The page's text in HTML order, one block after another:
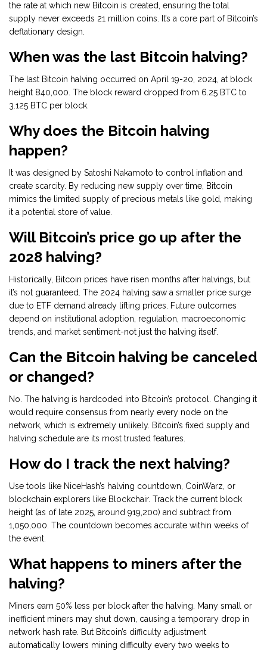
the rate at which new Bitcoin is created, ensuring the total
supply never exceeds 21 million coins. It’s a core part of Bitcoin’s
deflationary design.
When was the last Bitcoin halving?
The last Bitcoin halving occurred on April 19-20, 2024, at block
height 840,000. The block reward dropped from 6.25 BTC to
3.125 BTC per block.
Why does the Bitcoin halving
happen?
It was designed by Satoshi Nakamoto to control inflation and
create scarcity. By reducing new supply over time, Bitcoin
mimics the limited supply of precious metals like gold, making
it a potential store of value.
Will Bitcoin’s price go up after the
2028 halving?
Historically, Bitcoin prices have risen months after halvings, but
it’s not guaranteed. The 2024 halving saw a smaller price surge
due to ETF demand already lifting prices. Future outcomes
depend on institutional adoption, regulation, macroeconomic
trends, and market sentiment-not just the halving itself.
Can the Bitcoin halving be canceled
or changed?
No. The halving is hardcoded into Bitcoin’s protocol. Changing it
would require consensus from nearly every node on the
network, which is extremely unlikely. Bitcoin’s fixed supply and
halving schedule are its most trusted features.
How do I track the next halving?
Use tools like NiceHash’s halving countdown, CoinWarz, or
blockchain explorers like Blockchair. Track the current block
height (as of late 2025, around 919,200) and subtract from
1,050,000. The countdown becomes accurate within weeks of
the event.
What happens to miners after the
halving?
Miners earn 50% less per block after the halving. Many small or
inefficient miners may shut down, causing a temporary drop in
network hash rate. But Bitcoin’s difficulty adjustment
automatically lowers mining difficulty every two weeks to